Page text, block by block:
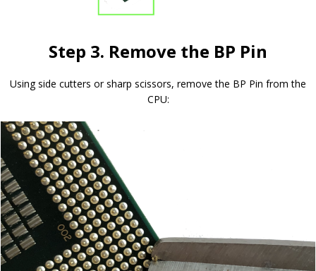
Step 3. Remove the BP Pin
Using side cutters or sharp scissors, remove the BP Pin from the
CPU: